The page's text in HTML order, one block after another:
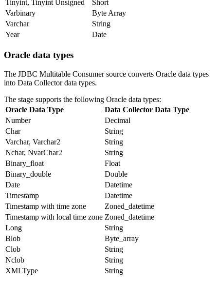
Tinyint, Tinyint Unsigned
Short
Varbinary
Byte Array
Varchar
String
Year
Date
Oracle data types
The JDBC Multitable Consumersource converts Oracle data types
into Data Collectordata types.
The stage supports the following Oracle data types:
Oracle Data Type
Data Collector Data Type
Number
Decimal
Char
String
Varchar, Varchar2
String
Nchar, NvarChar2
String
Binary_float
Float
Binary_double
Double
Date
Datetime
Timestamp
Datetime
Timestamp with time zone
Zoned_datetime
Timestamp with local time zone Zoned_datetime
Long
String
Blob
Byte_array
Clob
String
Nclob
String
XMLType
String